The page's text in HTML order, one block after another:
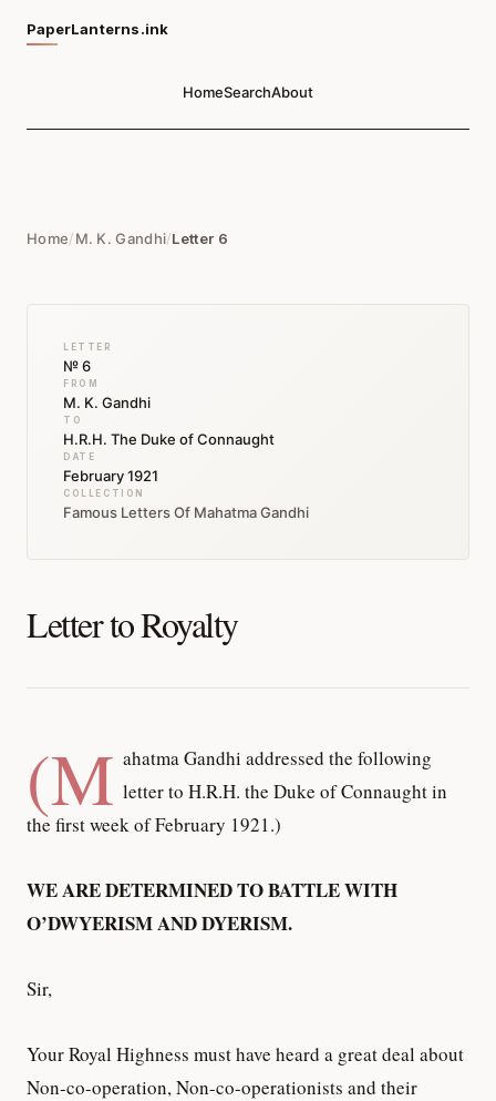
PaperLanterns.ink
HomeSearchAbout
Home/M. K. Gandhi/Letter 6
LETTER
№ 6
FROM
M. K. Gandhi
TO
H.R.H. The Duke of Connaught
DATE
February 1921
COLLECTION
Famous Letters Of Mahatma Gandhi
Letter to Royalty
(M ahatma Gandhi addressed the following
letter to H.R.H. the Duke of Connaught in
the first week of February 1921.)
WE ARE DETERMINED TO BATTLE WITH
O’DWYERISM AND DYERISM.
Sir,
Your Royal Highness must have heard a great deal about
Non-co-operation, Non-co-operationists and their